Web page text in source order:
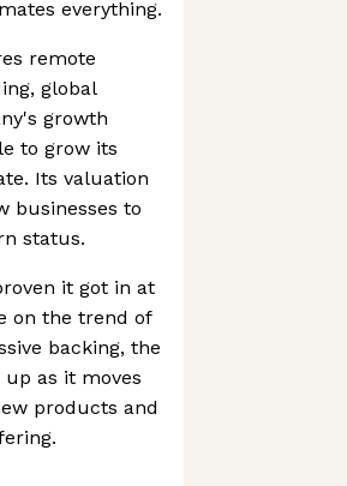
everything.
remote
global
growth
to grow its
Its valuation
businesses to
status.
it got in at
on the trend of
backing, the
as it moves
products and